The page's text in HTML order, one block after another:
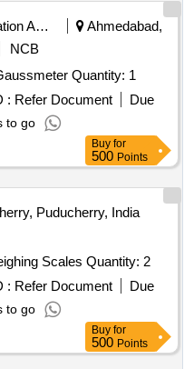
Education And Research Institute
Ahmedabad,
NCB
Tender Invited For Teslameter/ Gaussmeter Quantity: 1
: Refer Document
Due
to go
Buy for
500 Points
Puducherry, India
Tender Invited For Electronic Weighing Scales Quantity: 2
: Refer Document
Due
to go
Buy for
500 Points